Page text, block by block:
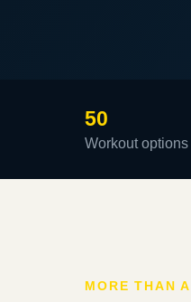
50
Workout options
MORE THAN